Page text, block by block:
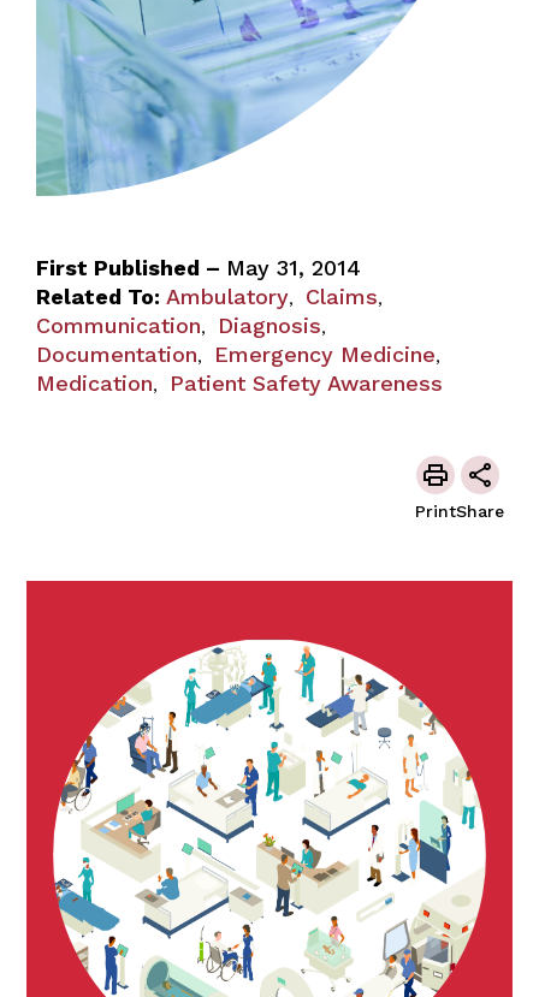
First Published – May 31, 2014
Related To: Ambulatory, Claims,
Communication, Diagnosis,
Documentation, Emergency Medicine,
Medication, Patient Safety Awareness
PrintShare